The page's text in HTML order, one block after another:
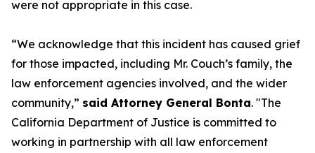
were not appropriate in this case.
“We acknowledge that this incident has caused grief
for those impacted, including Mr. Couch’s family, the
law enforcement agencies involved, and the wider
community,” said Attorney General Bonta. "The
California Department of Justice is committed to
working in partnership with all law enforcement